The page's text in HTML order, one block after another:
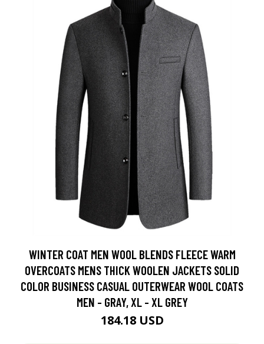
WINTER COAT MEN WOOL BLENDS FLEECE WARM
OVERCOATS MENS THICK WOOLEN JACKETS SOLID
COLOR BUSINESS CASUAL OUTERWEAR WOOL COATS
MEN - GRAY, XL - XL GREY
184.18 USD